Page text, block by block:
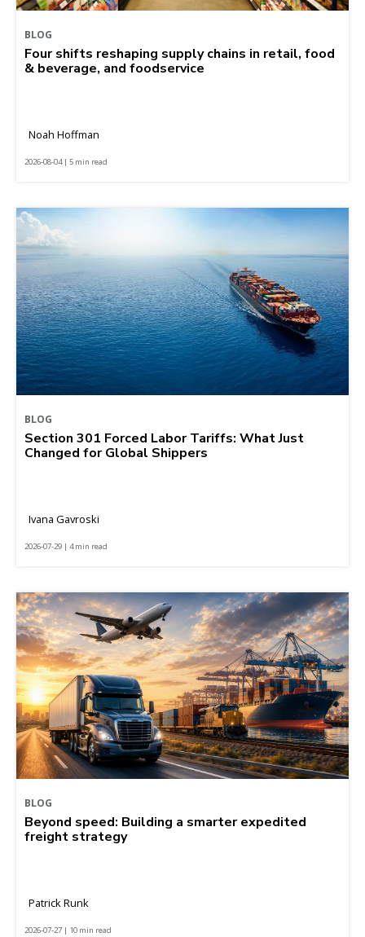
BLOG
Four shifts reshaping supply chains in retail, food
& beverage, and foodservice
Noah Hoffman
2026-08-04 | 5 min read
BLOG
Section 301 Forced Labor Tariffs: What Just
Changed for Global Shippers
Ivana Gavroski
2026-07-29 | 4 min read
BLOG
Beyond speed: Building a smarter expedited
freight strategy
Patrick Runk
2026-07-27 | 10 min read